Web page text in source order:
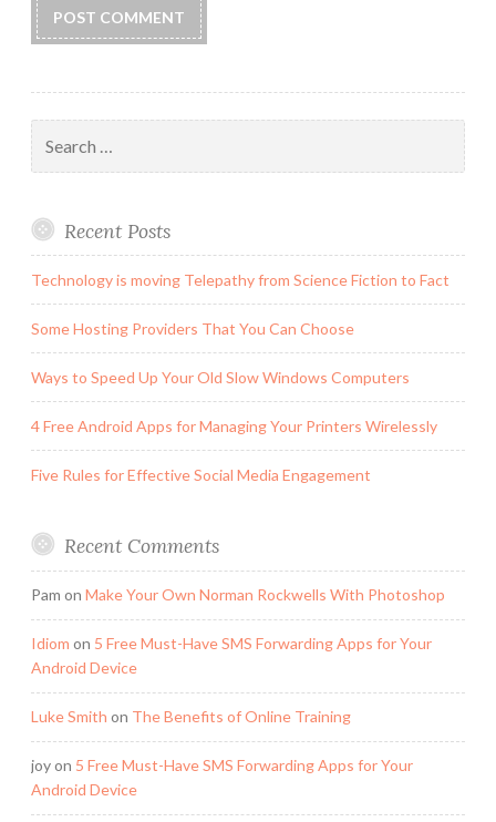
for:
Recent Posts
Technology is moving Telepathy from Science Fiction to Fact
Some Hosting Providers That You Can Choose
Ways to Speed Up Your Old Slow Windows Computers
4 Free Android Apps for Managing Your Printers Wirelessly
Five Rules for Effective Social Media Engagement
Recent Comments
Pam on Make Your Own Norman Rockwells With Photoshop
Idiom on 5 Free Must-Have SMS Forwarding Apps for Your
Android Device
Luke Smith on The Benefits of Online Training
joyon 5 Free Must-Have SMS Forwarding Apps for Your
Android Device